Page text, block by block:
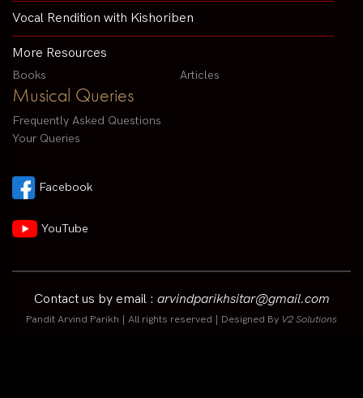
Vocal Rendition with Kishoriben
More Resources
Books Articles
Musical Queries
Frequently Asked Questions
Your Queries
Facebook
YouTube
Contact us by email : arvindparikhsitar@gmail.com
Pandit Arvind Parikh | All rights reserved | Designed By V2 Solutions